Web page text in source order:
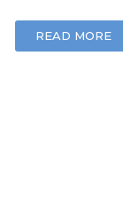
READ MORE